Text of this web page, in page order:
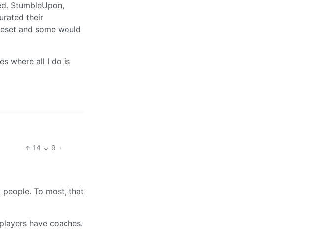
StumbleUpon,
their
and some would
where all I do is
14 9 ·
To most, that
have coaches.